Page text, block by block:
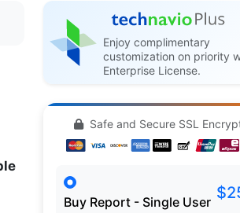
Enjoy complimentary
customization on priority
Enterprise License.
Safe and Secure SSL
Buy Report - Single User